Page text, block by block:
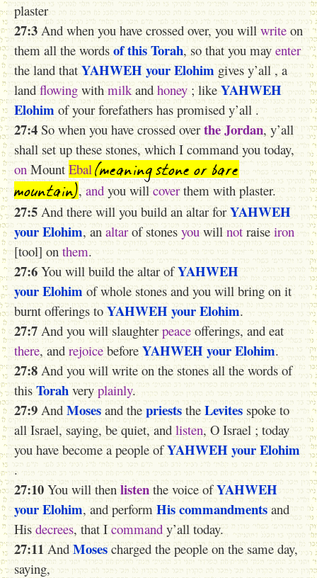
plaster
27:3 And when you have crossed over, you will write on
them all the words of this Torah, so that you may enter
the land that YAHWEH your Elohim gives y’all , a
land flowing with milk andhoney ; like YAHWEH
Elohim of your forefathers has promised y’all .
27:4 So when you have crossed overthe Jordan, y’all
shall set up these stones, which I command you today,
on Mount Ebal (meaning stone or bare
mountain), and you will cover them with plaster.
27:5 And there will you build an altar for YAHWEH
your Elohim, an altar of stones youwill not raise iron
[tool] on them.
27:6 You will build the altar ofYAHWEH
your Elohim of whole stones and you will bring on it
burnt offerings to YAHWEHyour Elohim.
27:7 And you will slaughterpeace offerings, and eat
there, and rejoicebeforeYAHWEH your Elohim.
27:8 And you will write on the stones all the words of
thisTorah very plainly.
27:9And Moses and the priests the Levites spoke to
all Israel, saying, be quiet, and listen, O Israel ; today
you have become a people ofYAHWEHyour Elohim
.
27:10You will then listen the voice ofYAHWEH
your Elohim, and perform His commandments and
His decrees, that I command y’all today.
27:11 And Moses charged the people on the same day,
saying,